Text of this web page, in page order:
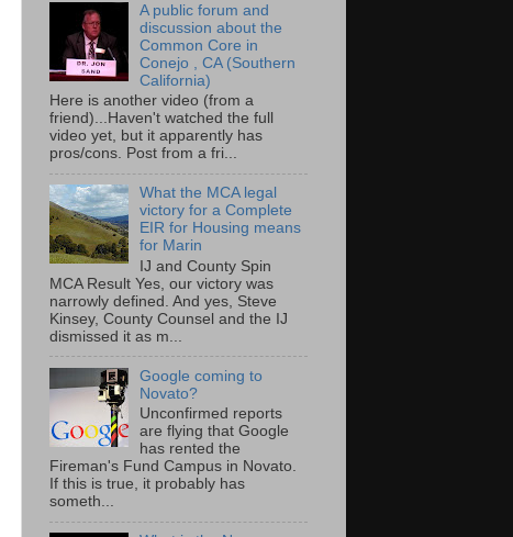
A public forum and
discussion about the
Common Core in
Conejo , CA (Southern
California)
Here is another video (from a
friend)...Haven't watched the full
video yet, but it apparently has
pros/cons. Post from a fri...
What the MCA legal
victory for a Complete
EIR for Housing means
for Marin
IJ and County Spin
MCA Result Yes, our victory was
narrowly defined. And yes, Steve
Kinsey, County Counsel and the IJ
dismissed it as m...
Google coming to
Novato?
Unconfirmed reports
are flying that Google
has rented the
Fireman's Fund Campus in Novato.
If this is true, it probably has
someth...